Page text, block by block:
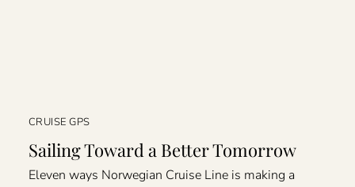
CRUISE GPS
Sailing Toward a Better Tomorrow
Eleven ways Norwegian Cruise Line is making a